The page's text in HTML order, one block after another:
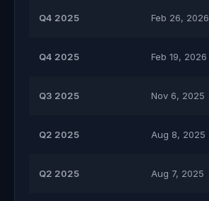
Q4 2025 Feb 26, 2026
Q4 2025 Feb 19, 2026
Q3 2025 Nov 6, 2025
Q2 2025 Aug 8, 2025
Q2 2025 Aug 7, 2025